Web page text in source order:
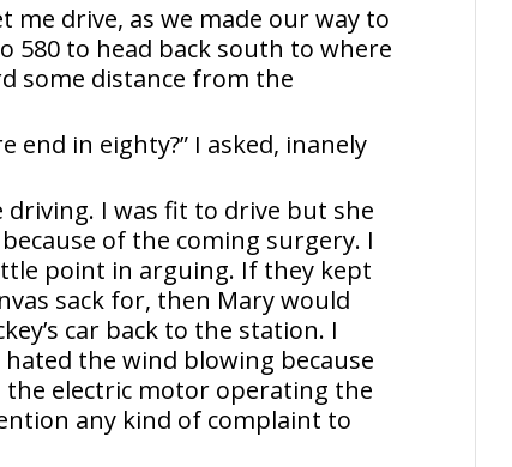
me drive, as we made our way to
580 to head back south to where
some distance from the
end in eighty?” I asked, inanely
driving. I was fit to drive but she
of the coming surgery. I
point in arguing. If they kept
sack for, then Mary would
car back to the station. I
the wind blowing because
the electric motor operating the
any kind of complaint to